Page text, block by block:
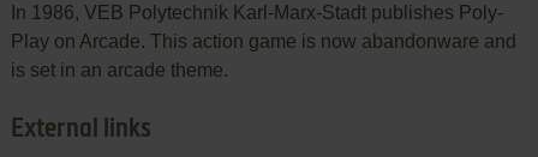
In 1986, VEB Polytechnik Karl-Marx-Stadt publishes Poly-
Play on Arcade. This action game is now abandonware and
is set in an arcade theme.
External links